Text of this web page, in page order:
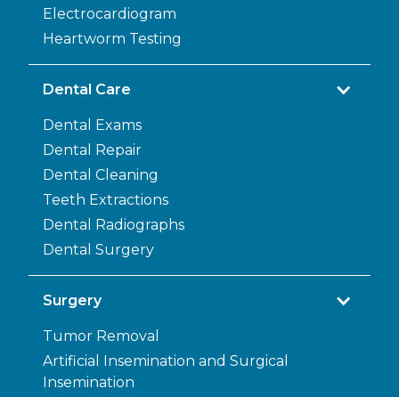
Electrocardiogram
Heartworm Testing
Dental Care
Dental Exams
Dental Repair
Dental Cleaning
Teeth Extractions
Dental Radiographs
Dental Surgery
Surgery
Tumor Removal
Artificial Insemination and Surgical
Insemination